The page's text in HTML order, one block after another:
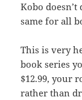
Kobo
same for all
This is very
book series
$12.99, your
rather than